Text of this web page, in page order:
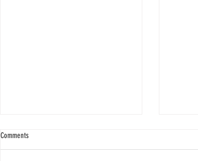
Comments